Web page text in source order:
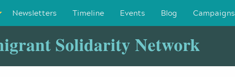
Newsletters Timeline Events Blog Campaigns
Solidarity Network